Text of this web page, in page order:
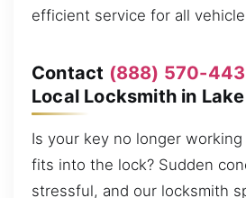
efficient service for all
Contact (888) 570-
Local Locksmith in
Is your key no longer
fits into the lock? Sudden
stressful, and our locksmith